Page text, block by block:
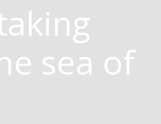
sea of